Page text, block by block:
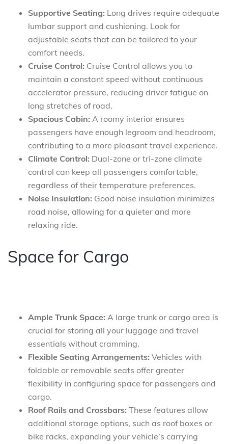
Supportive Seating: Long drives require adequate
lumbar support and cushioning. Look for
adjustable seats that can be tailored to your
comfort needs.
Cruise Control: Cruise Control allows you to
maintain a constant speed without continuous
accelerator pressure, reducing driver fatigue on
long stretches of road.
Spacious Cabin: A roomy interior ensures
passengers have enough legroom and headroom,
contributing to a more pleasant travel experience.
Climate Control: Dual-zone or tri-zone climate
control can keep all passengers comfortable,
regardless of their temperature preferences.
Noise Insulation: Good noise insulation minimizes
road noise, allowing for a quieter and more
relaxing ride.
Space for Cargo
Ample Trunk Space: A large trunk or cargo area is
crucial for storing all your luggage and travel
essentials without cramming.
Flexible Seating Arrangements: Vehicles with
foldable or removable seats offer greater
flexibility in configuring space for passengers and
cargo.
Roof Rails and Crossbars: These features allow
additional storage options, such as roof boxes or
bike racks, expanding your vehicle’s carrying